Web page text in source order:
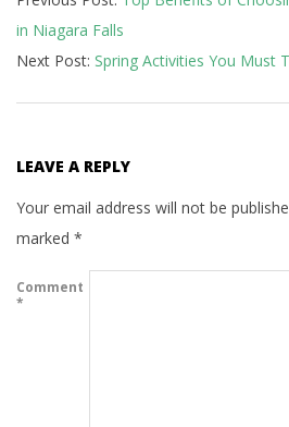
11
in Niagara Falls
Next Post: Spring Activities You Must
LEAVE A REPLY
Your email address will not be
marked *
Comment
*